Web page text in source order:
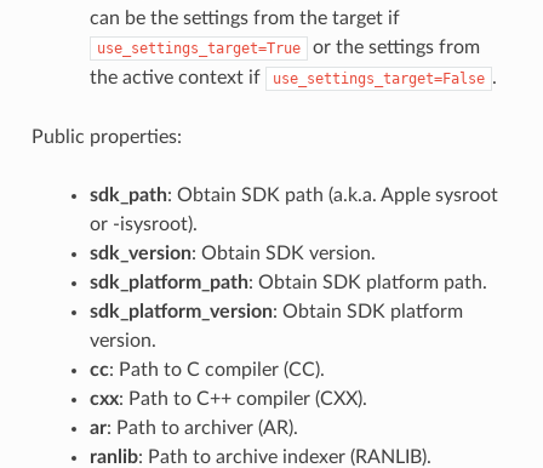
can be the settings from the target if
use_settings_target=True
or the settings from
the active context if
use_settings_target=False .
Public properties:
sdk_path: Obtain SDK path (a.k.a. Apple sysroot
or -isysroot).
sdk_version: Obtain SDK version.
sdk_platform_path: Obtain SDK platform path.
sdk_platform_version: Obtain SDK platform
version.
cc: Path to C compiler (CC).
cxx: Path to C++ compiler (CXX).
ar: Path to archiver (AR).
ranlib: Path to archive indexer (RANLIB).